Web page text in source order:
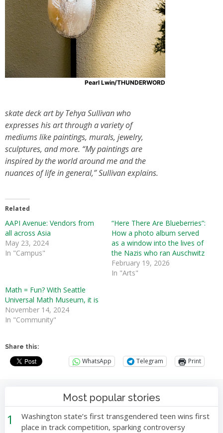
Pearl Lwin/THUNDERWORD
skate deck art by Tehya Sullivan who
expresses his art through a variety of
mediums like paintings, murals, jewelry,
sculptures, and more. “My paintings are
inspired by the world around me and the
nuances of life in general,” Sullivan explains.
Related
AAPI Avenue: Vendors from
all across Asia
May 23, 2024
In "Campus"
“Here There Are Blueberries”:
How a photo album served
as a window into the lives of
the Nazis who ran Auschwitz
February 19, 2026
In "Arts"
Math = Fun? With Seattle
Universal Math Museum, it is
November 14, 2024
In "Community"
Share this:
WhatsApp Telegram Print
Most popular stories
1
Washington state’s first transgendered teen wins first
place in track competition, sparking controversy